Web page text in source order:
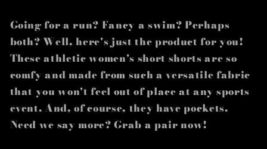
Going for a run? Fancy a swim? Perhaps
both? Well, here's just the product for you!
These athletic women's short shorts are so
comfy and made from such a versatile fabric
that you won't feel out of place at any sports
event. And, of course, they have pockets.
Need we say more? Grab a pair now!